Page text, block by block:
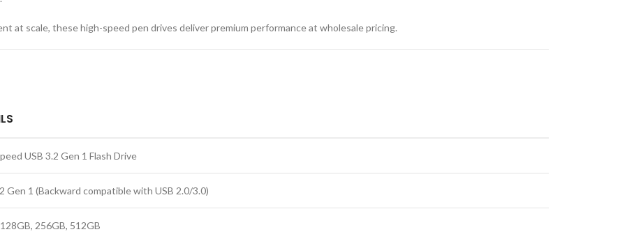
at scale, these high-speed pen drives deliver premium performance at wholesale pricing.
USB 3.2 Gen 1 Flash Drive
Gen 1 (Backward compatible with USB 2.0/3.0)
256GB, 512GB